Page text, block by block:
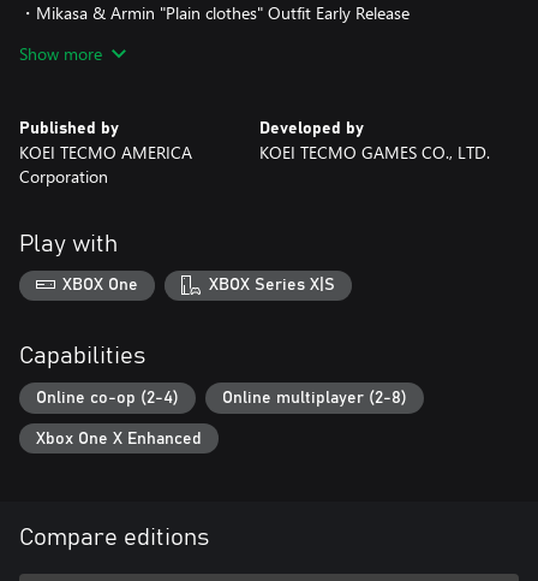
・Mikasa & Armin "Plain clothes" Outfit Early Release
Based on the manga "Shingeki no Kyojin" by Hajime Isayama
Kodansha Ltd.
©Hajime Isayama,Kodansha/"ATTACK ON TITAN"Production
Committee. All Rights Reserved.
Show more
Published by
KOEI TECMO AMERICA
Corporation
Developed by
KOEI TECMO GAMES CO., LTD.
Play with
XBOX One XBOX Series X|S
Capabilities
Online co-op (2-4) Online multiplayer (2-8)
Xbox One X Enhanced
Compare editions